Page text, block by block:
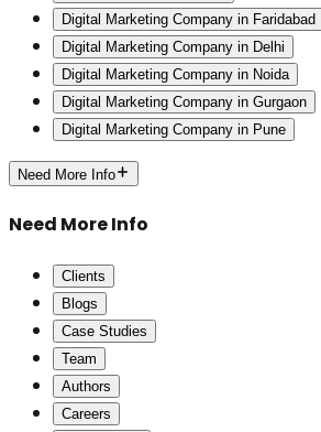
Digital Marketing Company in Faridabad
Digital Marketing Company in Delhi
Digital Marketing Company in Noida
Digital Marketing Company in Gurgaon
Digital Marketing Company in Pune
Need More Info
Need More Info
Clients
Blogs
Case Studies
Team
Authors
Careers